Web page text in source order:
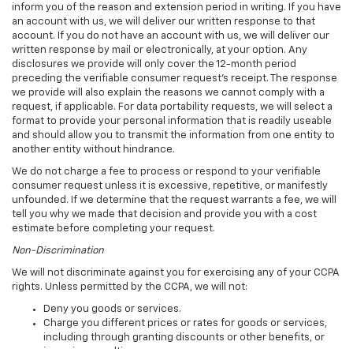
inform you of the reason and extension period in writing. If you have
an account with us, we will deliver our written response to that
account. If you do not have an account with us, we will deliver our
written response by mail or electronically, at your option. Any
disclosures we provide will only cover the 12-month period
preceding the verifiable consumer request's receipt. The response
we provide will also explain the reasons we cannot comply with a
request, if applicable. For data portability requests, we will select a
format to provide your personal information that is readily useable
and should allow you to transmit the information from one entity to
another entity without hindrance.
We do not charge a fee to process or respond to your verifiable
consumer request unless it is excessive, repetitive, or manifestly
unfounded. If we determine that the request warrants a fee, we will
tell you why we made that decision and provide you with a cost
estimate before completing your request.
Non-Discrimination
We will not discriminate against you for exercising any of your CCPA
rights. Unless permitted by the CCPA, we will not:
Deny you goods or services.
Charge you different prices or rates for goods or services,
including through granting discounts or other benefits, or